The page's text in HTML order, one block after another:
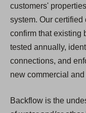
customers'
system. Our
confirm that existing
tested annually,
connections, and
new commercial
Backflow is the